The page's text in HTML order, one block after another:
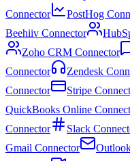
Connector
PostHog
Beehiiv Connector
Zoho CRM Connector
Connector
Zendesk
Connector
Stripe
QuickBooks Online
Connector
Slack
Gmail Connector